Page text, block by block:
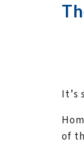
It’s
of